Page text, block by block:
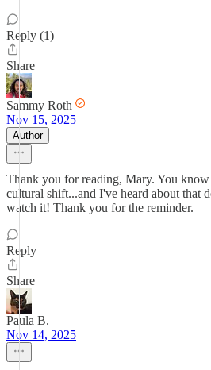
Reply (1)
Share
Sammy Roth
Nov 15, 2025
Author
Thank you for reading, Mary. You
cultural shift...and I've heard about that
watch it! Thank you for the reminder.
Reply
Share
Paula B.
Nov 14, 2025